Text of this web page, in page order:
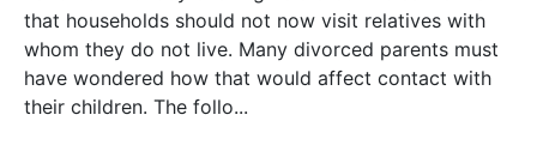
that households should not now visit relatives with
whom they do not live. Many divorced parents must
have wondered how that would affect contact with
their children. The follo...